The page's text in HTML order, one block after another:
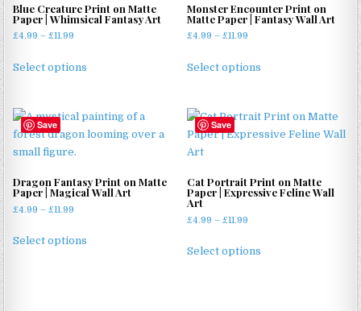
Blue Creature Print on Matte
Paper | Whimsical Fantasy Art
£4.99 – £11.99
£4.99
Select options
may
be
Monster Encounter Print on
Matte Paper | Fantasy Wall Art
£4.99 – £11.99
£4.99
Select options
may
be
Save
Dragon Fantasy Print on Matte
Paper | Magical Wall Art
£4.99 – £11.99
£4.99
Select options
Save
Cat Portrait Print on Matte
Paper | Expressive Feline Wall
Art
£4.99 – £11.99
£4.99
Select options